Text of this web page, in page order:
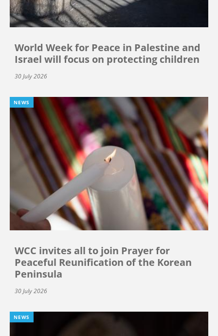
World Week for Peace in Palestine and
Israel will focus on protecting children
30 July 2026
NEWS
WCC invites all to join Prayer for
Peaceful Reunification of the Korean
Peninsula
30 July 2026
NEWS